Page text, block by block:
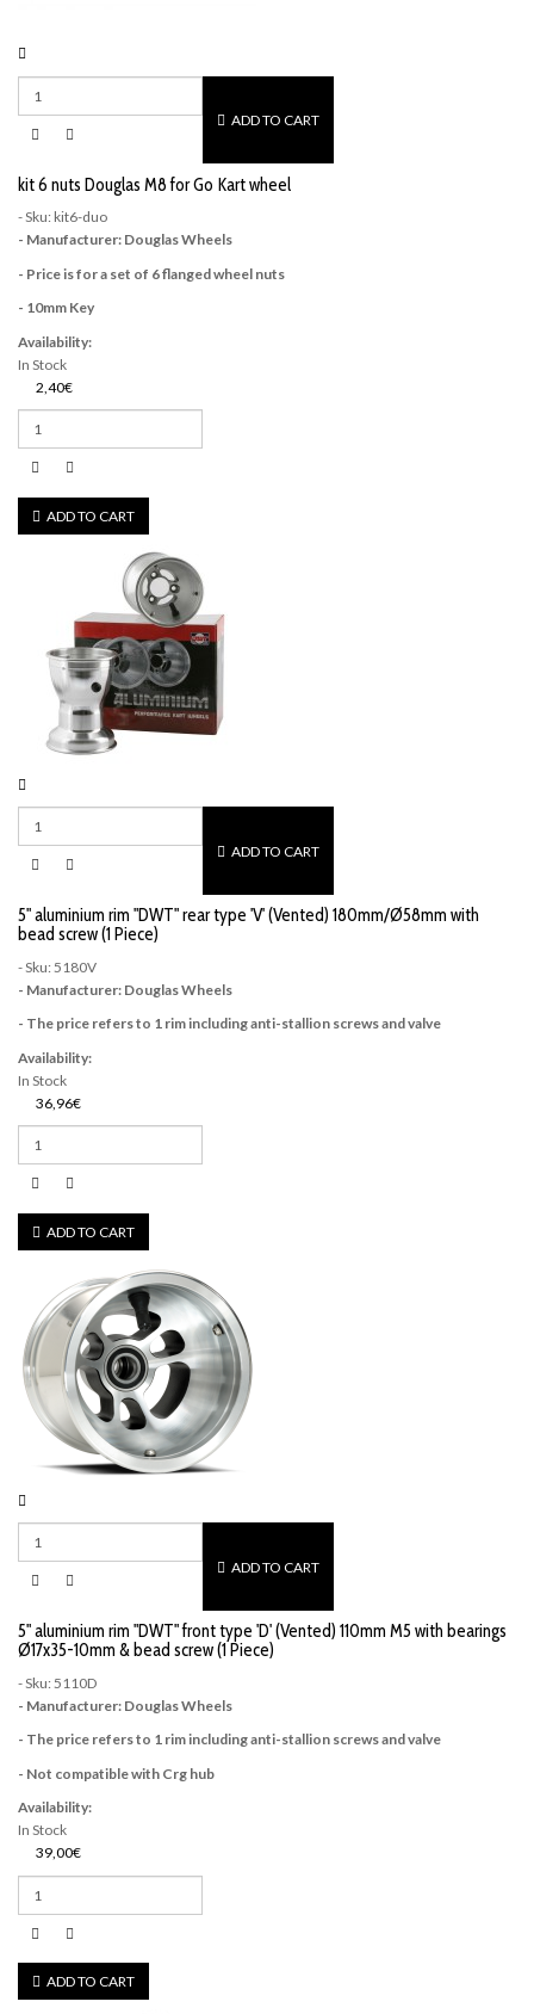
ADD TO CART
kit 6 nuts Douglas M8 for Go Kart wheel
- Sku: kit6-duo
- Manufacturer: Douglas Wheels
- Price is for a set of 6 flanged wheel nuts
- 10mm Key
Availability:
In Stock
2,40€
ADD TO CART
ADD TO CART
5" aluminium rim "DWT" rear type 'V' (Vented) 180mm/Ø58mm with
bead screw (1 Piece)
- Sku: 5180V
- Manufacturer: Douglas Wheels
- The price refers to 1 rim including anti-stallion screws and valve
Availability:
In Stock
36,96€
ADD TO CART
ADD TO CART
5" aluminium rim "DWT" front type 'D' (Vented) 110mm M5 with bearings
Ø17x35-10mm & bead screw (1 Piece)
- Sku: 5110D
- Manufacturer: Douglas Wheels
- The price refers to 1 rim including anti-stallion screws and valve
- Not compatible with Crg hub
Availability:
In Stock
39,00€
ADD TO CART